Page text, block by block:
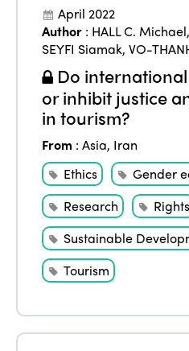
April 2022
Author : HALL C. Michael,
SEYFI Siamak,VO-
Do
or inhibit justice
in tourism?
From :Asia, Iran
Ethics
Gender
Research
Rights
Sustainable
Tourism
ISTO